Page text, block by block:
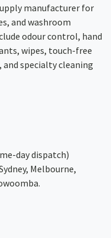
manufacturer for
and washroom
odour control, hand
wipes, touch-free
specialty cleaning
day dispatch)
, Melbourne,
.